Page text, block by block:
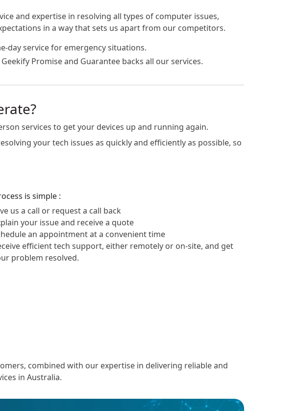
and expertise in resolving all types of computer issues,
in a way that sets us apart from our competitors.
day service for emergency situations.
Promise and Guarantee backs all our services.
services to get your devices up and running again.
your tech issues as quickly and efficiently as possible, so
is simple :
us a call or request a call back
your issue and receive a quote
an appointment at a convenient time
efficient tech support, either remotely or on-site, and get
problem resolved.
combined with our expertise in delivering reliable and
in Australia.